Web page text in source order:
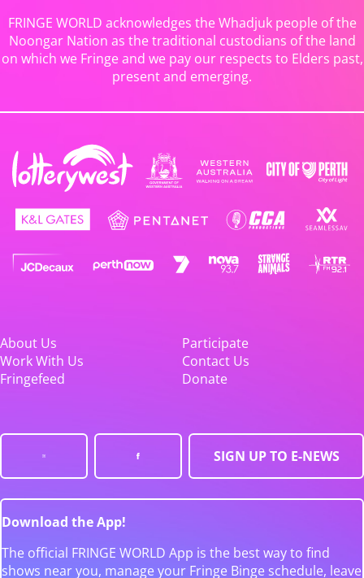
FRINGE WORLD acknowledges the Whadjuk people of the
Noongar Nation as the traditional custodians of the land
on which we Fringe and we pay our respects to Elders past,
present and emerging.
About Us
Participate
Work With Us
Contact Us
Fringefeed
Donate
SIGN UP TO E-NEWS
Download the App!
The official FRINGE WORLD App is the best way to find
shows near you, manage your Fringe Binge schedule, leave